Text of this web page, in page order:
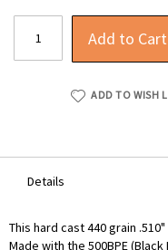
Add to Cart
ADD TO WISH
Details
This hard cast 440 grain
Made with the 500BPE